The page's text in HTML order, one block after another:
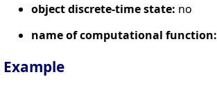
object discrete-time state: no
name of computational function:
Example